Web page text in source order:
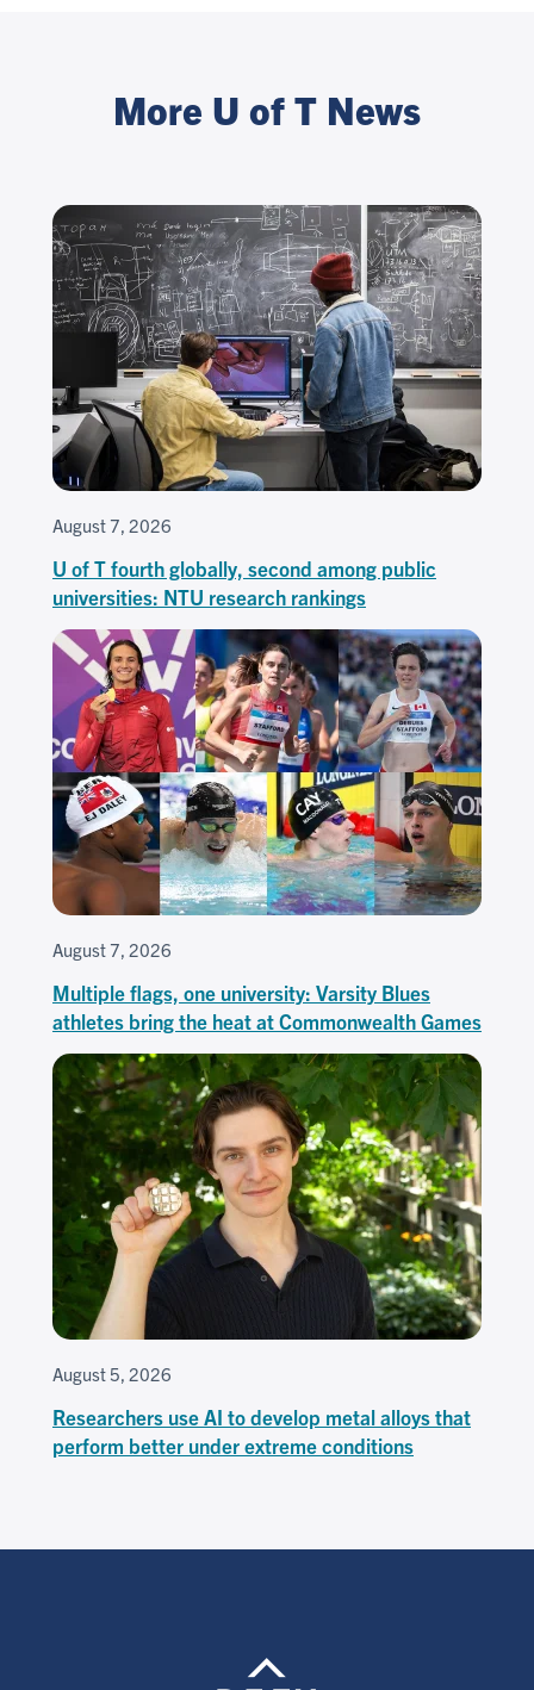
More U of T News
August 7, 2026
U of T fourth globally, second among public
universities: NTU research rankings
August 7, 2026
Multiple flags, one university: Varsity Blues
athletes bring the heat at Commonwealth Games
August 5, 2026
Researchers use AI to develop metal alloys that
perform better under extreme conditions